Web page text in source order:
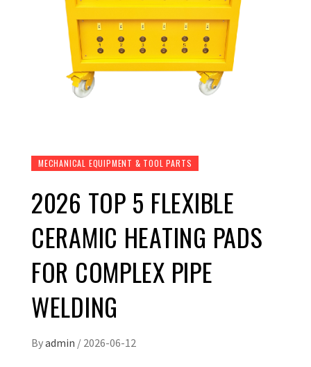
MECHANICAL EQUIPMENT & TOOL PARTS
2026 TOP 5 FLEXIBLE
CERAMIC HEATING PADS
FOR COMPLEX PIPE
WELDING
Byadmin / 2026-06-12